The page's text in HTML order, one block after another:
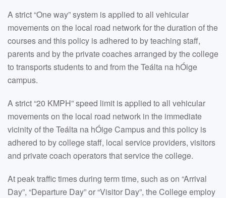
A strict “One way” system is applied to all vehicular
movements on the local road network for the duration of the
courses and this policy is adhered to by teaching staff,
parents and by the private coaches arranged by the college
to transports students to and from the Teálta na hÓige
campus.
A strict “20 KMPH” speed limit is applied to all vehicular
movements on the local road network in the immediate
vicinity of the Teálta na hÓige Campus and this policy is
adhered to by college staff, local service providers, visitors
and private coach operators that service the college.
At peak traffic times during term time, such as on “Arrival
Day”, “Departure Day” or “Visitor Day”, the College employ